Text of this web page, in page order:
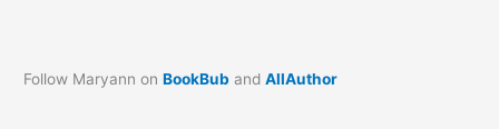
Follow Maryann onBookBub andAllAuthor